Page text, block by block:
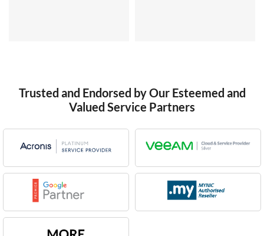
Trusted and Endorsed by Our Esteemed and
Valued Service Partners